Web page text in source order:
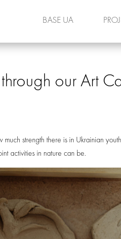
BASE UA
our Art
strength there is in Ukrainian
activities in nature can be.